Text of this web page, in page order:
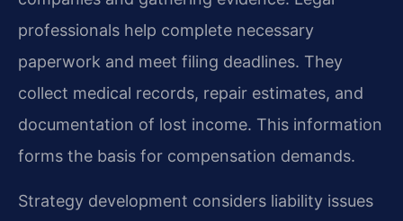
professionals help complete necessary
paperwork and meet filing deadlines. They
collect medical records, repair estimates, and
documentation of lost income. This information
forms the basis for compensation demands.
Strategy development considers liability issues